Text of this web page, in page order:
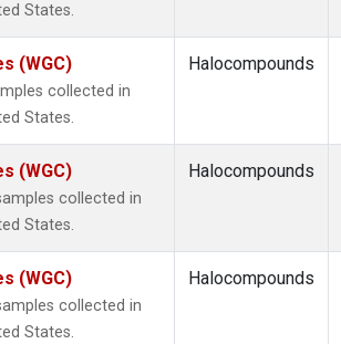
States.
(WGC)
collected in
States.
Halocompounds
(WGC)
collected in
States.
Halocompounds
(WGC)
collected in
States.
Halocompounds